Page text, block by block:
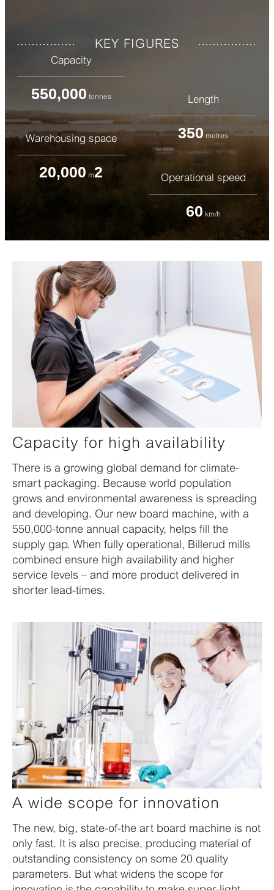
KEY FIGURES
Capacity
550,000 tonnes Length
350 metres
Warehousing space
20,000 m2 Operational speed
60 km/h
Capacity for high availability
There is a growing global demand for climate-
smart packaging. Because world population
grows and environmental awareness is spreading
and developing. Our new board machine, with a
550,000-tonne annual capacity, helps fill the
supply gap. When fully operational, Billerud mills
combined ensure high availability and higher
service levels – and more product delivered in
shorter lead-times.
A wide scope for innovation
The new, big, state-of-the art board machine is not
only fast. It is also precise, producing material of
outstanding consistency on some 20 quality
parameters. But what widens the scope for